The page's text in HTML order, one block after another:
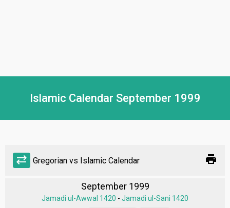
Islamic Calendar September 1999
sync_alt Gregorian vs Islamic Calendar print
September 1999
Jamadi ul-Awwal 1420 - Jamadi ul-Sani 1420